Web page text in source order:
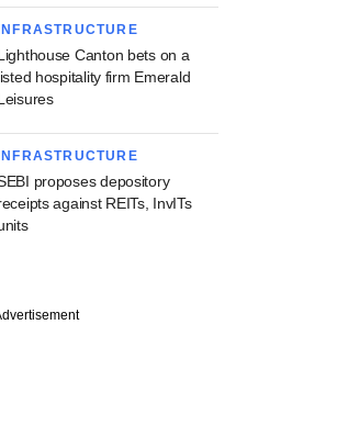
INFRASTRUCTURE
Canton bets on a
hospitality firm Emerald
INFRASTRUCTURE
proposes depository
against REITs, InvITs